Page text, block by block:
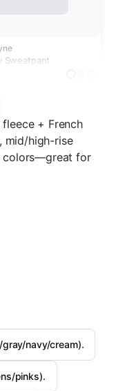
Sweatpant
fleece + French
mid/high-rise
colors—great for
navy/cream).
pinks).